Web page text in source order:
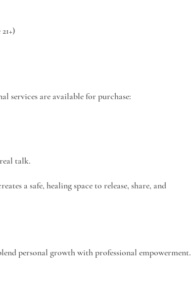
services are available for purchase:
talk.
a safe, healing space to release, share, and
personal growth with professional empowerment.